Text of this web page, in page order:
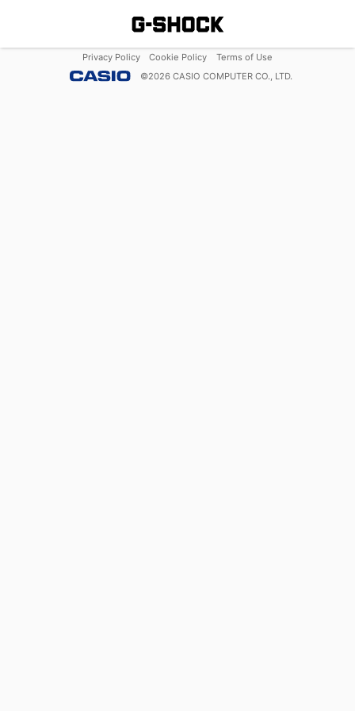
Privacy Policy Cookie Policy
Terms of Use
©2026 CASIO COMPUTER CO., LTD.